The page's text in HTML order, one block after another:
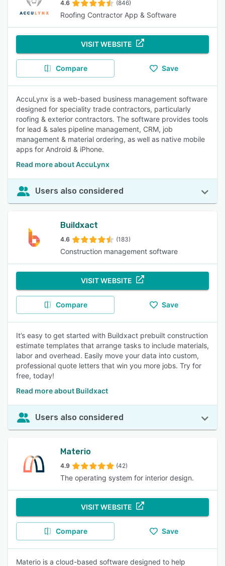
4.6 (846)
Roofing Contractor App & Software
VISIT WEBSITE
Compare Save
AccuLynx is a web-based business management software
designed for speciality trade contractors, particularly
roofing & exterior contractors. The software provides tools
for lead & sales pipeline management, CRM, job
management & material ordering, as well as native mobile
apps for Android & iPhone.
Read more about AccuLynx
Users also considered
Buildxact
4.6 (183)
Construction management software
VISIT WEBSITE
Compare Save
It’s easy to get started with Buildxact prebuilt construction
estimate templates that arrange tasks to include materials,
labor and overhead. Easily move your data into custom,
professional quote letters that win you more jobs. Try for
free, today!
Read more about Buildxact
Users also considered
Materio
4.9 (42)
The operating system for interior design.
VISIT WEBSITE
Compare Save
Materio is a cloud-based software designed to help